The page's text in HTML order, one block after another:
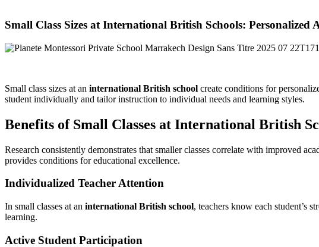
Small Class Sizes at International British Schools: Personalized
Small class sizes at an international British school create conditions for
student individually and tailor instruction to individual needs and learning styles.
Benefits of Small Classes at International British
Research consistently demonstrates that smaller classes correlate with improved
provides conditions for educational excellence.
Individualized Teacher Attention
In small classes at an international British school, teachers know each student’s
learning.
Active Student Participation